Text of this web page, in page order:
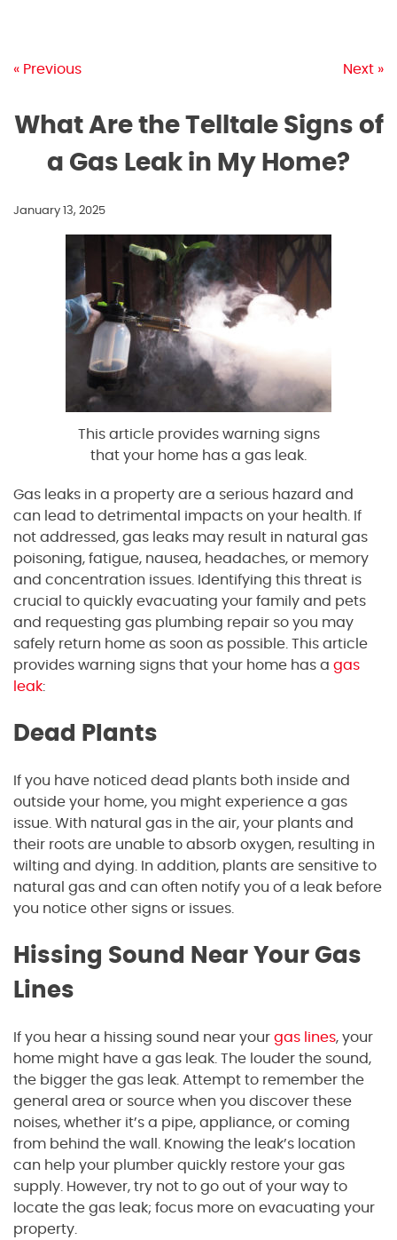
« Previous Next »
What Are the Telltale Signs of
a Gas Leak in My Home?
January 13, 2025
This article provides warning signs
that your home has a gas leak.
Gas leaks in a property are a serious hazard and
can lead to detrimental impacts on your health. If
not addressed, gas leaks may result in natural gas
poisoning, fatigue, nausea, headaches, or memory
and concentration issues. Identifying this threat is
crucial to quickly evacuating your family and pets
and requesting gas plumbing repair so you may
safely return home as soon as possible. This article
provides warning signs that your home has a gas
leak:
Dead Plants
If you have noticed dead plants both inside and
outside your home, you might experience a gas
issue. With natural gas in the air, your plants and
their roots are unable to absorb oxygen, resulting in
wilting and dying. In addition, plants are sensitive to
natural gas and can often notify you of a leak before
you notice other signs or issues.
Hissing Sound Near Your Gas
Lines
If you hear a hissing sound near your gas lines, your
home might have a gas leak. The louder the sound,
the bigger the gas leak. Attempt to remember the
general area or source when you discover these
noises, whether it’s a pipe, appliance, or coming
from behind the wall. Knowing the leak’s location
can help your plumber quickly restore your gas
supply. However, try not to go out of your way to
locate the gas leak; focus more on evacuating your
property.